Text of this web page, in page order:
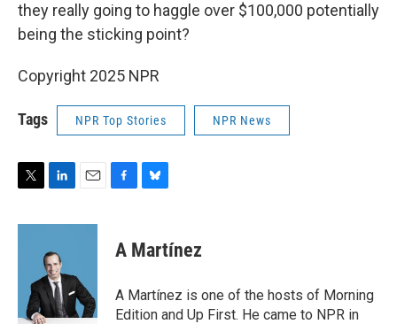
they really going to haggle over $100,000 potentially
being the sticking point?
Copyright 2025 NPR
Tags NPR Top Stories NPR News
i
n
e
d
I
n
a
b
o
k
e
s
y
A Martínez
A Martínez is one of the hosts of Morning
Edition and Up First. He came to NPR in